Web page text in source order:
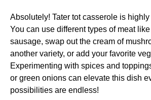
Absolutely! Tater tot casserole is
You can use different types of meat
sausage, swap out the cream of
another variety, or add your favorite
Experimenting with spices and
or green onions can elevate this dish
possibilities are endless!